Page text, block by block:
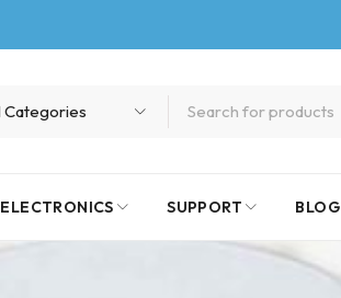
ELECTRONICS SUPPORT BLOG